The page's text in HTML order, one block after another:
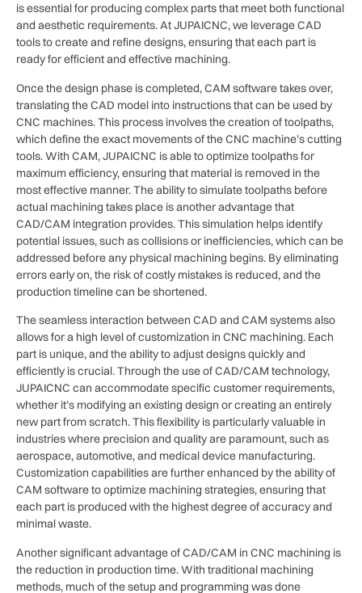
is essential for producing complex parts that meet both functional
and aesthetic requirements. At JUPAICNC, we leverage CAD
tools to create and refine designs, ensuring that each part is
ready for efficient and effective machining.
Once the design phase is completed, CAM software takes over,
translating the CAD model into instructions that can be used by
CNC machines. This process involves the creation of toolpaths,
which define the exact movements of the CNC machine’s cutting
tools. With CAM, JUPAICNC is able to optimize toolpaths for
maximum efficiency, ensuring that material is removed in the
most effective manner. The ability to simulate toolpaths before
actual machining takes place is another advantage that
CAD/CAM integration provides. This simulation helps identify
potential issues, such as collisions or inefficiencies, which can be
addressed before any physical machining begins. By eliminating
errors early on, the risk of costly mistakes is reduced, and the
production timeline can be shortened.
The seamless interaction between CAD and CAM systems also
allows for a high level of customization in CNC machining. Each
part is unique, and the ability to adjust designs quickly and
efficiently is crucial. Through the use of CAD/CAM technology,
JUPAICNC can accommodate specific customer requirements,
whether it’s modifying an existing design or creating an entirely
new part from scratch. This flexibility is particularly valuable in
industries where precision and quality are paramount, such as
aerospace, automotive, and medical device manufacturing.
Customization capabilities are further enhanced by the ability of
CAM software to optimize machining strategies, ensuring that
each part is produced with the highest degree of accuracy and
minimal waste.
Another significant advantage of CAD/CAM in CNC machining is
the reduction in production time. With traditional machining
methods, much of the setup and programming was done